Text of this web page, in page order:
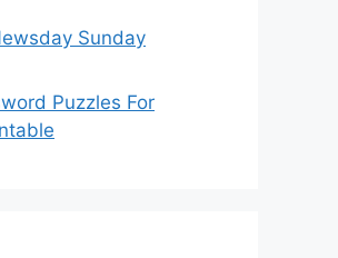
Sunday
Puzzles For